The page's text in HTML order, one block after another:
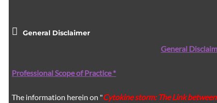
General Disclaimer
General
Professional Scope of Practice *
The information herein on "Cytokine storm: The Link